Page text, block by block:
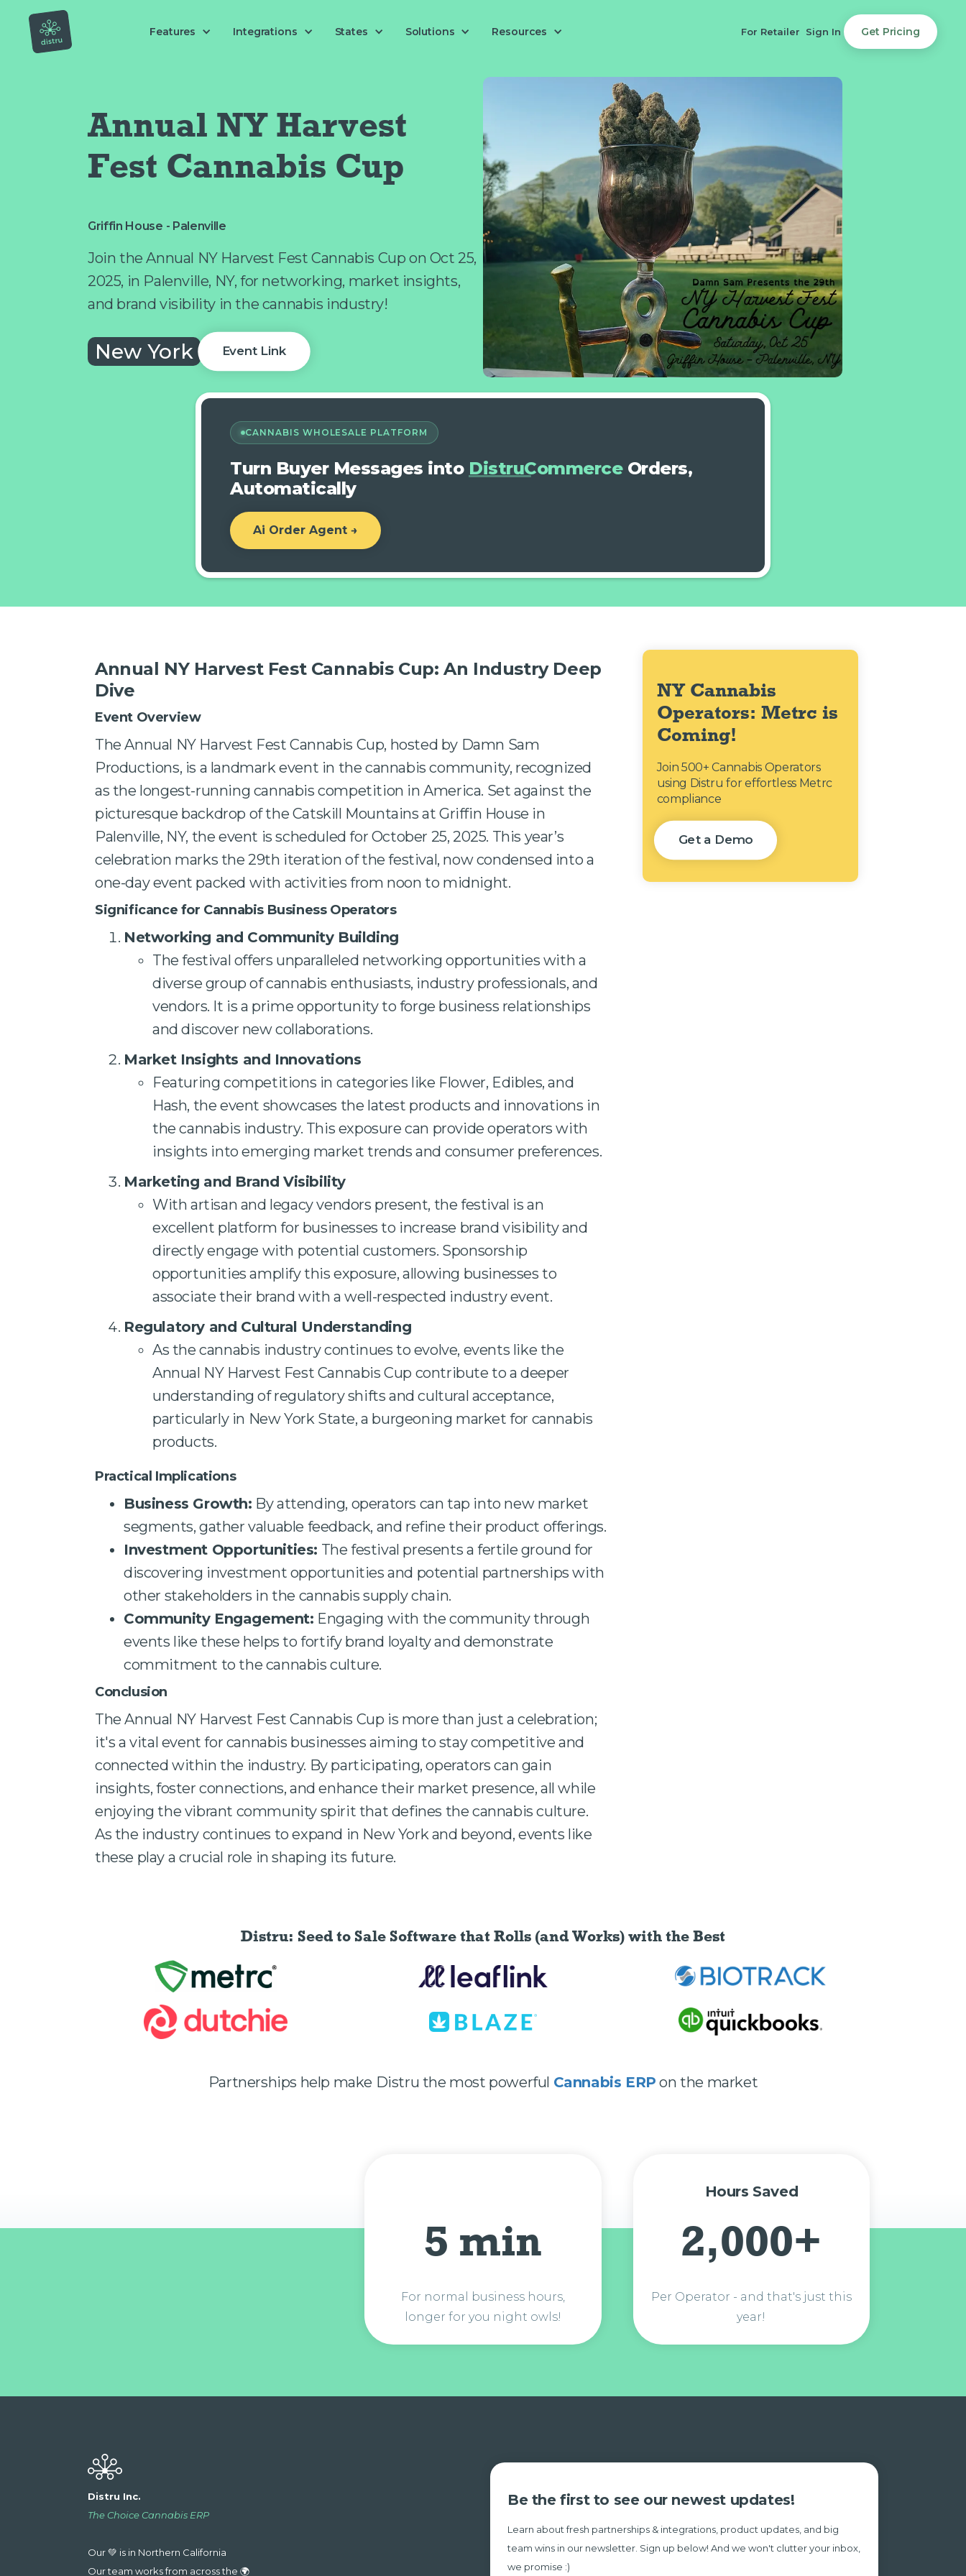
Features Integrations States Solutions Resources For Retailer Sign In Get Pricing
Annual NY Harvest
Fest Cannabis Cup
Griffin House - Palenville
Join the Annual NY Harvest Fest Cannabis Cup on Oct 25,
2025, in Palenville, NY, for networking, market insights,
and brand visibility in the cannabis industry!
New York Event Link
CANNABIS WHOLESALE PLATFORM
Turn Buyer Messages into DistruCommerceOrders,
Automatically
Ai Order Agent →
Annual NY Harvest Fest Cannabis Cup: An Industry Deep
Dive
Event Overview
The Annual NY Harvest Fest Cannabis Cup, hosted by Damn Sam
Productions, is a landmark event in the cannabis community, recognized
as the longest-running cannabis competition in America. Set against the
picturesque backdrop of the Catskill Mountains at Griffin House in
Palenville, NY, the event is scheduled for October 25, 2025. This year’s
celebration marks the 29th iteration of the festival, now condensed into a
one-day event packed with activities from noon to midnight.
Significance for Cannabis Business Operators
Networking and Community Building
The festival offers unparalleled networking opportunities with a
diverse group of cannabis enthusiasts, industry professionals, and
vendors. It is a prime opportunity to forge business relationships
and discover new collaborations.
Market Insights and Innovations
Featuring competitions in categories like Flower, Edibles, and
Hash, the event showcases the latest products and innovations in
the cannabis industry. This exposure can provide operators with
insights into emerging market trends and consumer preferences.
Marketing and Brand Visibility
With artisan and legacy vendors present, the festival is an
excellent platform for businesses to increase brand visibility and
directly engage with potential customers. Sponsorship
opportunities amplify this exposure, allowing businesses to
associate their brand with a well-respected industry event.
Regulatory and Cultural Understanding
As the cannabis industry continues to evolve, events like the
Annual NY Harvest Fest Cannabis Cup contribute to a deeper
understanding of regulatory shifts and cultural acceptance,
particularly in New York State, a burgeoning market for cannabis
products.
Practical Implications
Business Growth: By attending, operators can tap into new market
segments, gather valuable feedback, and refine their product offerings.
Investment Opportunities: The festival presents a fertile ground for
discovering investment opportunities and potential partnerships with
other stakeholders in the cannabis supply chain.
Community Engagement: Engaging with the community through
events like these helps to fortify brand loyalty and demonstrate
commitment to the cannabis culture.
Conclusion
The Annual NY Harvest Fest Cannabis Cup is more than just a celebration;
it's a vital event for cannabis businesses aiming to stay competitive and
connected within the industry. By participating, operators can gain
insights, foster connections, and enhance their market presence, all while
enjoying the vibrant community spirit that defines the cannabis culture.
As the industry continues to expand in New York and beyond, events like
these play a crucial role in shaping its future.
NY Cannabis
Operators: Metrc is
Coming!
Join 500+ Cannabis Operators
using Distru for effortless Metrc
compliance
Get a Demo
Distru: Seed to Sale Softwarethat Rolls (and Works) with the Best
Partnerships help make Distru the most powerful Cannabis ERP on the market
5 min
For normal business hours,
longer for you night owls!
Hours Saved
2,000+
Per Operator - and that's just this
year!
Distru Inc.
The Choice Cannabis ERP
Our 💚 is in Northern California
Our team works from across the 🌍
Be the first to see our newest updates!
Learn about fresh partnerships & integrations, product updates, and big
team wins in our newsletter. Sign up below! And we won't clutter your inbox,
we promise :)